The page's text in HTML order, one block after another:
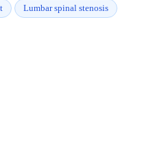
Lumbar spinal stenosis